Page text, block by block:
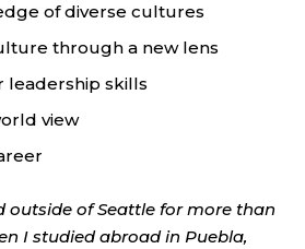
of diverse cultures
through a new lens
leadership skills
view
outside of Seattle for more than
I studied abroad in Puebla,